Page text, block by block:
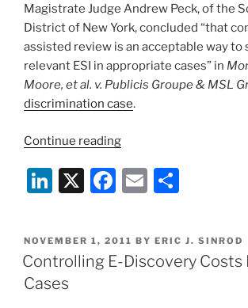
Magistrate Judge Andrew Peck, of the
District of New York, concluded “that
assisted review is an acceptable way to
relevant ESI in appropriate cases” in
Moore, et al. v. Publicis Groupe & MSL
discrimination case.
Continue reading“Landmark
Discovery
Ruling
Computer-
Assisted
Li
k
e
dI
X
F
c
e
E
ai
l
ar
e
POSTED
ON
NOVEMBER 1, 2011 BY ERIC J. SINROD
Controlling E-Discovery Costs
Cases